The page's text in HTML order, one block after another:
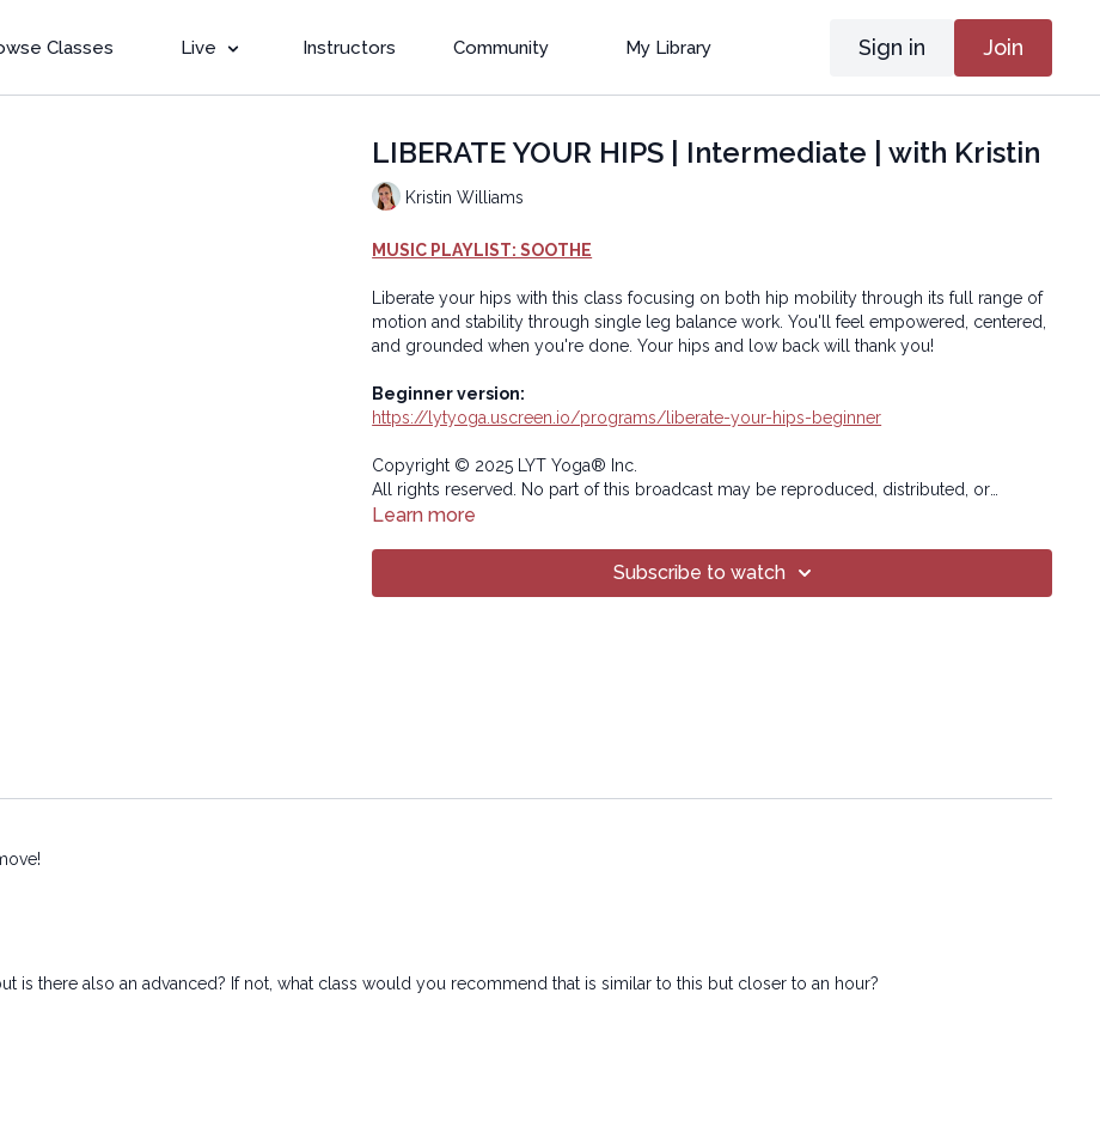
Classes Live Instructors Community My Library Sign in Join
LIBERATE YOUR HIPS | Intermediate | with Kristin
Kristin Williams
MUSIC PLAYLIST: SOOTHE
Liberate your hips with this class focusing on both hip mobility through its full range of
motion and stability through single leg balance work. You'll feel empowered, centered,
and grounded when you're done. Your hips and low back will thank you!
Beginner version:
https://lytyoga.uscreen.io/programs/liberate-your-hips-beginner
Copyright © 2025 LYT Yoga® Inc.
All rights reserved. No part of this broadcast may be reproduced, distributed, or
transmitted in any form or by any means, including transcribing, recording or other
Learn more
Subscribe to watch
is there also an advanced? If not, what class would you recommend that is similar to this but closer to an hour?